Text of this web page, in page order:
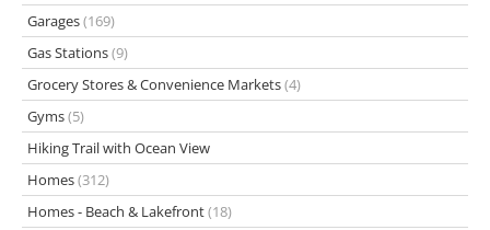
Garages(169)
Gas Stations(9)
Grocery Stores & Convenience Markets(4)
Gyms(5)
Hiking Trail with Ocean View
Homes(312)
Homes - Beach & Lakefront(18)